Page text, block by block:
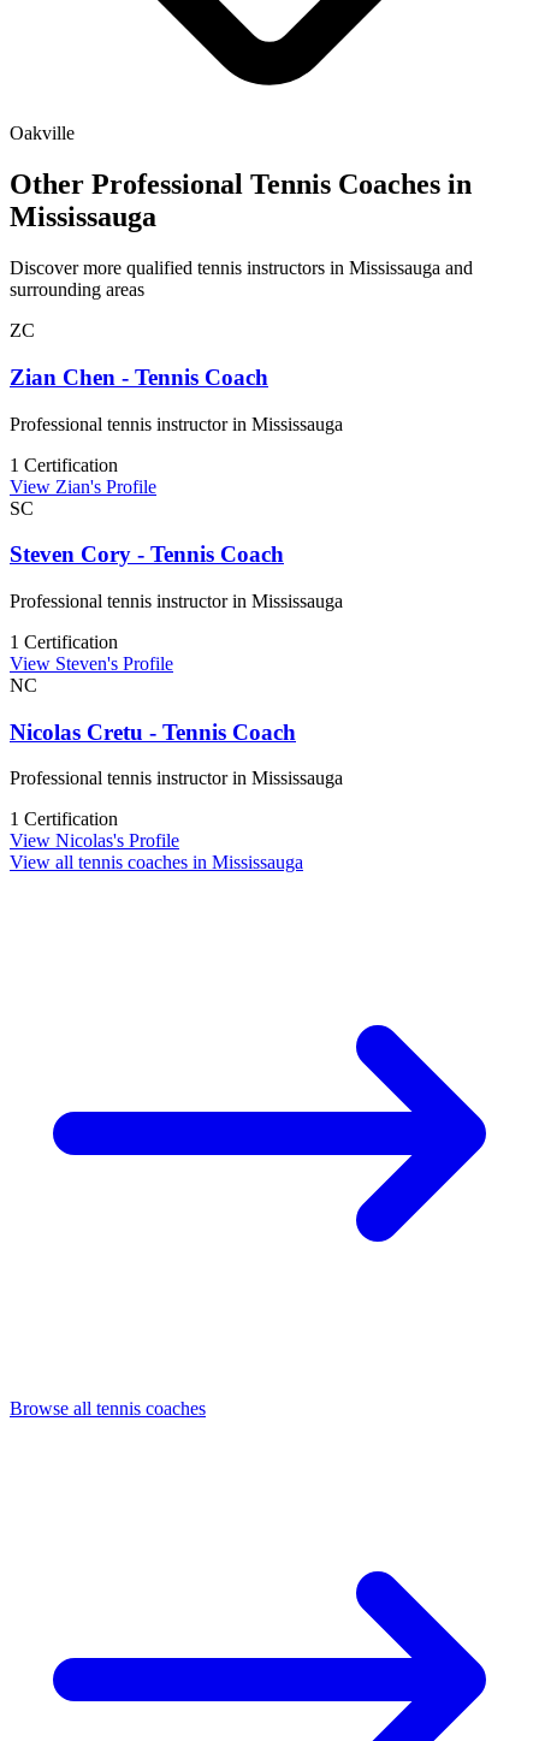
Oakville
Other Professional Tennis Coaches in
Mississauga
Discover more qualified tennis instructors in Mississauga and
surrounding areas
ZC
Zian Chen - Tennis Coach
Professional tennis instructor in Mississauga
1 Certification
View Zian's Profile
SC
Steven Cory - Tennis Coach
Professional tennis instructor in Mississauga
1 Certification
View Steven's Profile
NC
Nicolas Cretu - Tennis Coach
Professional tennis instructor in Mississauga
1 Certification
View Nicolas's Profile
View all tennis coaches in Mississauga
Browse all tennis coaches